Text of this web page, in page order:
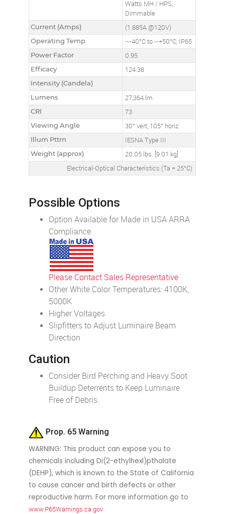
Watts MH / HPS,
Dimmable
Current (Amps) (1.885A @120V)
Operating Temp ~-40°C to ~+50°C, IP65
Power Factor 0.95
Efficacy 124.38
Intensity (Candela)
Lumens
27,364 lm
CRI 73
Viewing Angle 30° vert, 105° horiz
Illum Pttrn IESNA Type III
Weight (approx)
20.05 lbs. [9.01 kg]
Electrical-Optical Characteristics (Ta = 25°C)
Possible Options
Option Available for Made in USA ARRA
Compliance
Please Contact Sales Representative
Other White Color Temperatures: 4100K,
5000K
Higher Voltages
Slipfitters to Adjust Luminaire Beam
Direction
Caution
Consider Bird Perching and Heavy Soot
Buildup Deterrents to Keep Luminaire
Free of Debris.
Prop. 65 Warning
WARNING: This product can expose you to
chemicals including Di(2-ethylhexl)pthalate
(DEHP), which is known to the State of California
to cause cancer and birth defects or other
reproductive harm. For more information go to
www.P65Warnings.ca.gov